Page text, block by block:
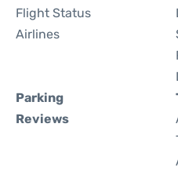
Flight Status
Airlines
Parking
Reviews